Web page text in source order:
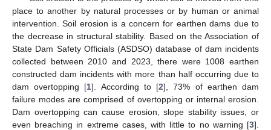
place to another by natural processes or by human or animal
intervention. Soil erosion is a concern for earthen dams due to
the decrease in structural stability. Based on the Association of
State Dam Safety Officials (ASDSO) database of dam incidents
collected between 2010 and 2023, there were 1008 earthen
constructed dam incidents with more than half occurring due to
dam overtopping [1]. According to [2], 73% of earthen dam
failure modes are comprised of overtopping or internal erosion.
Dam overtopping can cause erosion, slope stability issues, or
even breaching in extreme cases, with little to no warning [3].